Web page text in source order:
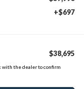
+$697
$38,695
with the dealer to confirm